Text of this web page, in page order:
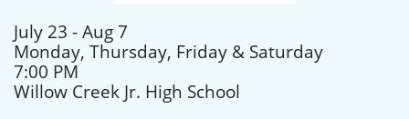
July 23 - Aug 7
Monday, Thursday, Friday & Saturday
7:00 PM
Willow Creek Jr. High School